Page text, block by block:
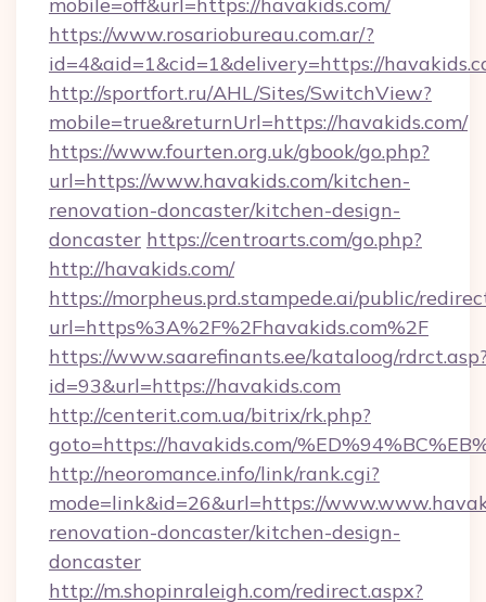
https://www.rosariobureau.com.ar/?
id=4&aid=1&cid=1&delivery=https://
http://sportfort.ru/AHL/Sites/SwitchView?
mobile=true&returnUrl=https://havakids.com/
https://www.fourten.org.uk/gbook/go.php?
url=https://www.havakids.com/kitchen-
renovation-doncaster/kitchen-design-
doncaster https://centroarts.com/go.php?
http://havakids.com/
https://morpheus.prd.stampede.ai/public/
url=https%3A%2F%2Fhavakids.com%2F
https://www.saarefinants.ee/kataloog/
id=93&url=https://havakids.com
http://centerit.com.ua/bitrix/rk.php?
goto=https://havakids.com/
http://neoromance.info/link/rank.cgi?
mode=link&id=26&url=https://
renovation-doncaster/kitchen-design-
doncaster
http://m.shopinraleigh.com/redirect.aspx?